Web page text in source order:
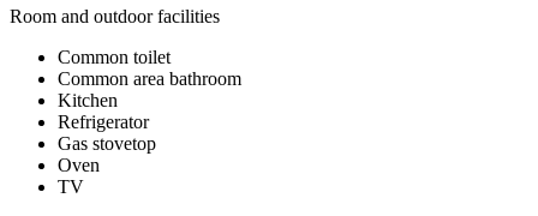
Room and outdoor facilities
Common toilet
Common area bathroom
Kitchen
Refrigerator
Gas stovetop
Oven
TV